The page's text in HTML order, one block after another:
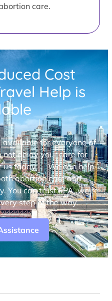
care.
Cost
Help is
for everyone at
not delay your care for
us today — We can help
abortion care and
can trust FPA, we’re
step of the way.